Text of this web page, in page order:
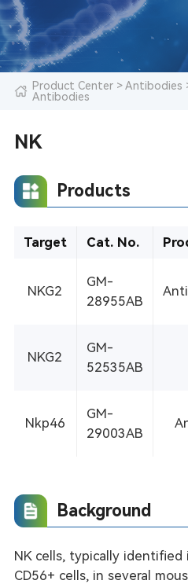
Product Center> Antibodies
Antibodies
NK
Products
Target Cat. No.
NKG2
GM-
28955AB
NKG2
GM-
52535AB
Nkp46
GM-
29003AB
Background
NK cells, typically identified
CD56+ cells, in several